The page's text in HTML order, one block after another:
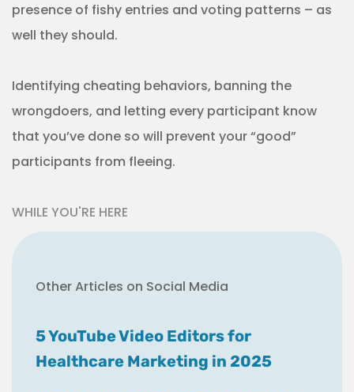
presence of fishy entries and voting patterns – as
well they should.
Identifying cheating behaviors, banning the
wrongdoers, and letting every participant know
that you’ve done so will prevent your “good”
participants from fleeing.
WHILE YOU'RE HERE
Other Articles on Social Media
5 YouTube Video Editors for
Healthcare Marketing in 2025